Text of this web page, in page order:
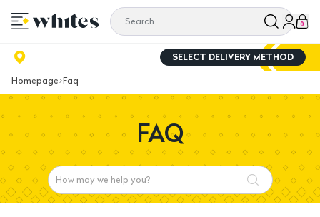
0
SELECT DELIVERY METHOD
Homepage Faq
FAQ